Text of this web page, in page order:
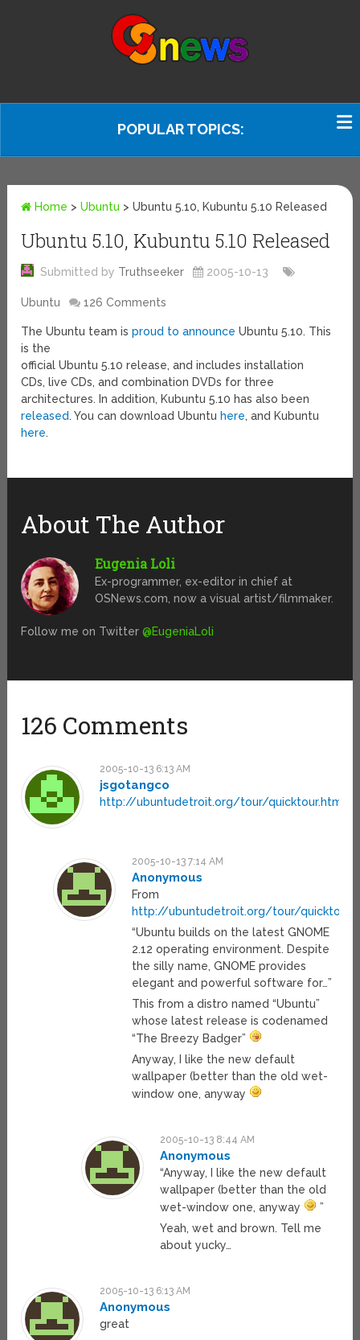
POPULAR TOPICS:
Home >Ubuntu >Ubuntu 5.10, Kubuntu 5.10 Released
Ubuntu 5.10, Kubuntu 5.10 Released
Submitted by Truthseeker 2005-10-13
Ubuntu 126 Comments
The Ubuntu team isproud to announce Ubuntu 5.10. This
is the
official Ubuntu 5.10 release, and includes installation
CDs, live CDs, and combination DVDs for three
architectures. In addition, Kubuntu 5.10 has also been
released. You can download Ubuntu here, and Kubuntu
here.
About The Author
Eugenia Loli
Ex-programmer, ex-editor in chief at
OSNews.com, now a visual artist/filmmaker.
Follow me on Twitter@EugeniaLoli
126 Comments
2005-10-13 6:13 AM
jsgotangco
http://ubuntudetroit.org/tour/quicktour.html
2005-10-13 7:14 AM
Anonymous
From
http://ubuntudetroit.org/tour/
“Ubuntu builds on the latest GNOME
2.12 operating environment. Despite
the silly name, GNOME provides
elegant and powerful software for…”
This from a distro named “Ubuntu”
whose latest release is codenamed
“The Breezy Badger”
Anyway, I like the new default
wallpaper (better than the old wet-
window one, anyway
2005-10-13 8:44 AM
Anonymous
“Anyway, I like the new default
wallpaper (better than the old
wet-window one, anyway
”
Yeah, wet and brown. Tell me
about yucky…
2005-10-13 6:13 AM
Anonymous
great